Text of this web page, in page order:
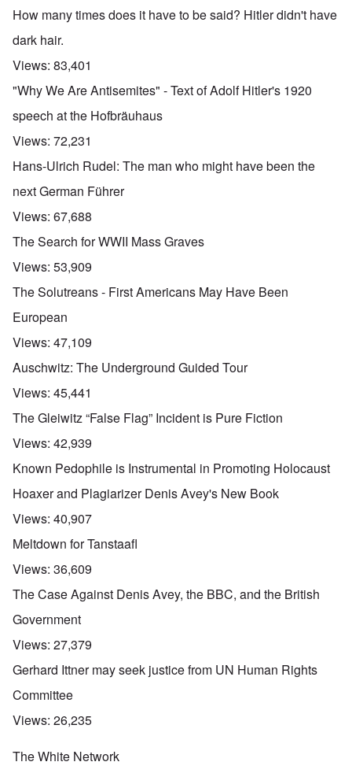
How many times does it have to be said? Hitler didn't have
dark hair.
Views: 83,401
"Why We Are Antisemites" - Text of Adolf Hitler's 1920
speech at the Hofbräuhaus
Views: 72,231
Hans-Ulrich Rudel: The man who might have been the
next German Führer
Views: 67,688
The Search for WWII Mass Graves
Views: 53,909
The Solutreans - First Americans May Have Been
European
Views: 47,109
Auschwitz: The Underground Guided Tour
Views: 45,441
The Gleiwitz “False Flag” Incident is Pure Fiction
Views: 42,939
Known Pedophile is Instrumental in Promoting Holocaust
Hoaxer and Plagiarizer Denis Avey's New Book
Views: 40,907
Meltdown for Tanstaafl
Views: 36,609
The Case Against Denis Avey, the BBC, and the British
Government
Views: 27,379
Gerhard Ittner may seek justice from UN Human Rights
Committee
Views: 26,235
The White Network